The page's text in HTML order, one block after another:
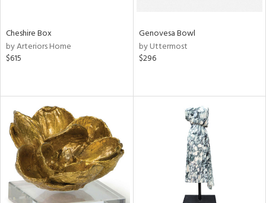
Cheshire Box
by Arteriors Home
$615
Genovesa Bowl
by Uttermost
$296